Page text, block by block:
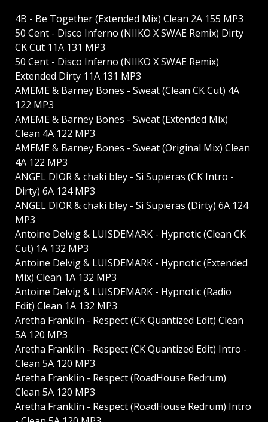
4B - Be Together (Extended Mix) Clean 2A 155 MP3
50 Cent - Disco Inferno (NIIKO X SWAE Remix) Dirty
CK Cut 11A 131 MP3
50 Cent - Disco Inferno (NIIKO X SWAE Remix)
Extended Dirty 11A 131 MP3
AMEME & Barney Bones - Sweat (Clean CK Cut) 4A
122 MP3
AMEME & Barney Bones - Sweat (Extended Mix)
Clean 4A 122 MP3
AMEME & Barney Bones - Sweat (Original Mix) Clean
4A 122 MP3
ANGEL DIOR & chaki bley - Si Supieras (CK Intro -
Dirty) 6A 124 MP3
ANGEL DIOR & chaki bley - Si Supieras (Dirty) 6A 124
MP3
Antoine Delvig & LUISDEMARK - Hypnotic (Clean CK
Cut) 1A 132 MP3
Antoine Delvig & LUISDEMARK - Hypnotic (Extended
Mix) Clean 1A 132 MP3
Antoine Delvig & LUISDEMARK - Hypnotic (Radio
Edit) Clean 1A 132 MP3
Aretha Franklin - Respect (CK Quantized Edit) Clean
5A 120 MP3
Aretha Franklin - Respect (CK Quantized Edit) Intro -
Clean 5A 120 MP3
Aretha Franklin - Respect (RoadHouse Redrum)
Clean 5A 120 MP3
Aretha Franklin - Respect (RoadHouse Redrum) Intro